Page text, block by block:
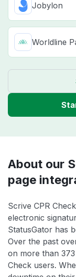
Jobylon
Worldline
About our
page
Scrive CPR
electronic
StatusGator has
Over the past
on more than
Check users.